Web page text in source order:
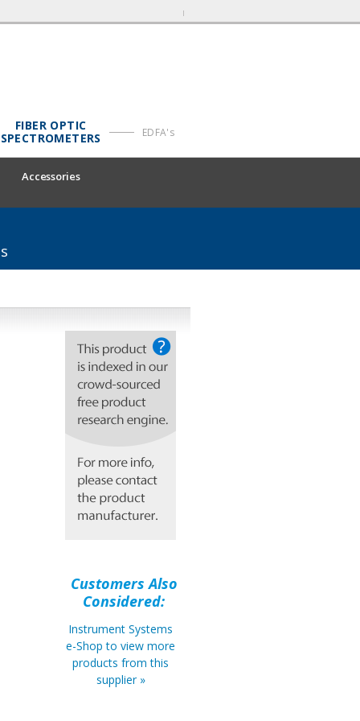
FIBER OPTIC
SPECTROMETERS
EDFA's
Accessories
Customers Also
Considered:
Instrument Systems
e-Shop to view more
products from this
supplier »